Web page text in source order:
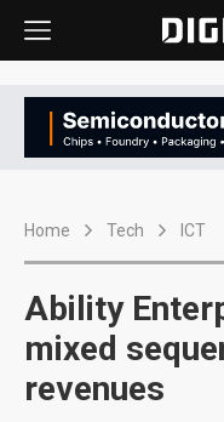
Home Tech ICT
Ability
mixed
revenues